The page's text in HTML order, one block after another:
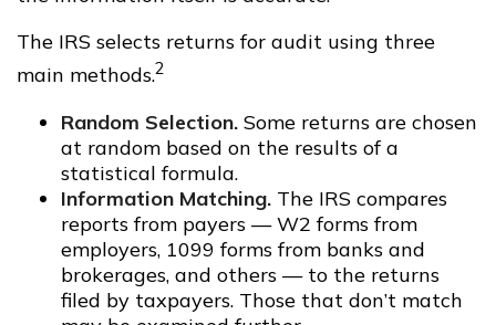
The IRS selects returns for audit using three
main methods.2
Random Selection. Some returns are chosen
at random based on the results of a
statistical formula.
Information Matching. The IRS compares
reports from payers — W2 forms from
employers, 1099 forms from banks and
brokerages, and others — to the returns
filed by taxpayers. Those that don’t match